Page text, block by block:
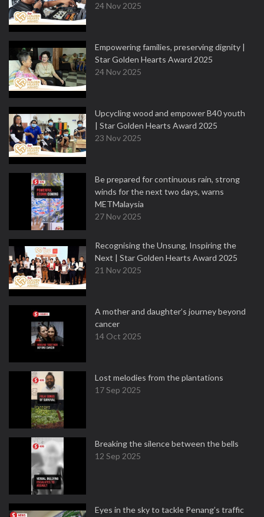
24 Nov 2025
Empowering families, preserving dignity |
Star Golden Hearts Award 2025
24 Nov 2025
Upcycling wood and empower B40 youth
| Star Golden Hearts Award 2025
23 Nov 2025
Be prepared for continuous rain, strong
winds for the next two days, warns
METMalaysia
27 Nov 2025
Recognising the Unsung, Inspiring the
Next | Star Golden Hearts Award 2025
21 Nov 2025
A mother and daughter’s journey beyond
cancer
14 Oct 2025
Lost melodies from the plantations
17 Sep 2025
Breaking the silence between the bells
12 Sep 2025
Eyes in the sky to tackle Penang’s traffic